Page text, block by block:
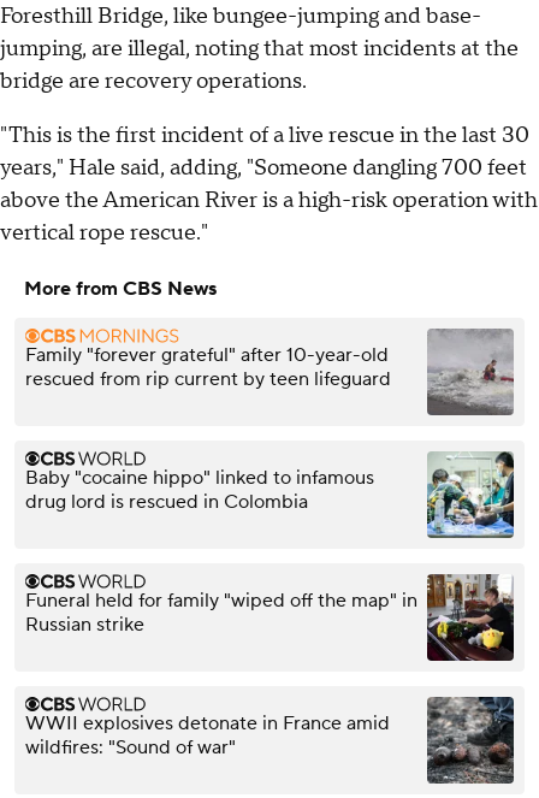
Foresthill Bridge, like bungee-jumping and base-
jumping, are illegal, noting that most incidents at the
bridge are recovery operations.
"This is the first incident of a live rescue in the last 30
years," Hale said, adding, "Someone dangling 700 feet
above the American River is a high-risk operation with
vertical rope rescue."
More from CBS News
Family "forever grateful" after 10-year-old
rescued from rip current by teen lifeguard
Baby "cocaine hippo" linked to infamous
drug lord is rescued in Colombia
Funeral held for family "wiped off the map" in
Russian strike
WWII explosives detonate in France amid
wildfires: "Sound of war"